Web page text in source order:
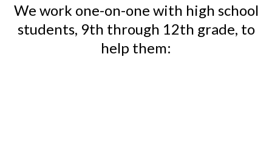
We work one-on-one with high school
students, 9th through 12th grade, to
help them: